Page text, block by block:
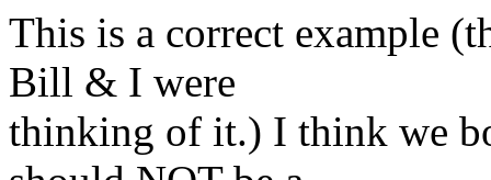
This is a correct example
Bill & I were
thinking of it.) I think we